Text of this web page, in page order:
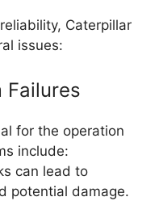
Caterpillar
issues:
Failures
for the operation
include:
can lead to
potential damage.